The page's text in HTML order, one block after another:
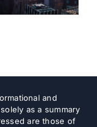
and
as a summary
are those of